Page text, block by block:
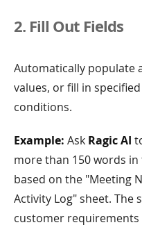
2. Fill Out Fields
Automatically populate
values, or fill in
conditions.
Example: Ask Ragic AI
more than 150 words
based on the "Meeting
Activity Log" sheet. The
customer